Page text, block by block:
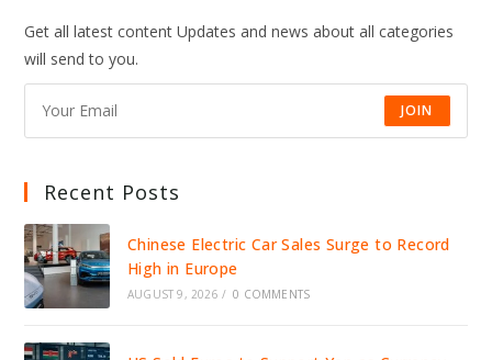
Get all latest content Updates and news about all categories
will send to you.
JOIN
Recent Posts
Chinese Electric Car Sales Surge to Record
High in Europe
AUGUST 9, 2026 / 0 COMMENTS